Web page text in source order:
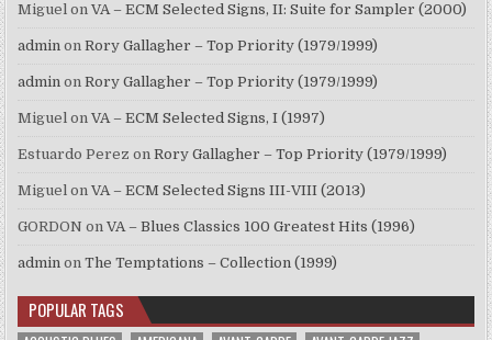
Miguel onVA – ECM Selected Signs, II: Suite for Sampler (2000)
admin onRory Gallagher – Top Priority (1979/1999)
admin onRory Gallagher – Top Priority (1979/1999)
Miguel onVA – ECM Selected Signs, I (1997)
Estuardo Perez onRory Gallagher – Top Priority (1979/1999)
Miguel onVA – ECM Selected Signs III-VIII (2013)
GORDON onVA – Blues Classics 100 Greatest Hits (1996)
admin onThe Temptations – Collection (1999)
POPULAR TAGS